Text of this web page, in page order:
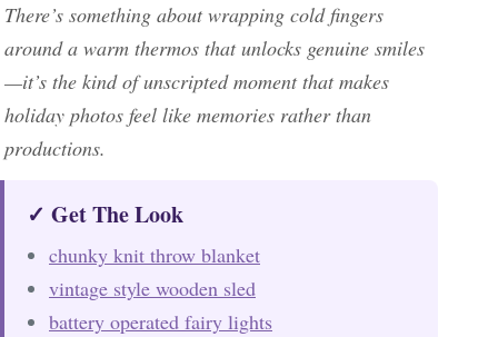
There’s something about wrapping cold fingers
around a warm thermos that unlocks genuine smiles
—it’s the kind of unscripted moment that makes
holiday photos feel like memories rather than
productions.
✓ Get The Look
chunky knit throw blanket
vintage style wooden sled
battery operated fairy lights